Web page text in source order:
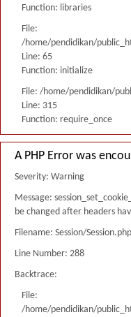
Function: libraries
File:
/home/pendidikan/
Line: 65
Function: initialize
File: /home/pendidikan/
Line: 315
Function: require_once
A PHP Error was
Severity: Warning
Message:
be changed after headers
Filename: Session/Session.php
Line Number: 288
Backtrace:
File:
/home/pendidikan/